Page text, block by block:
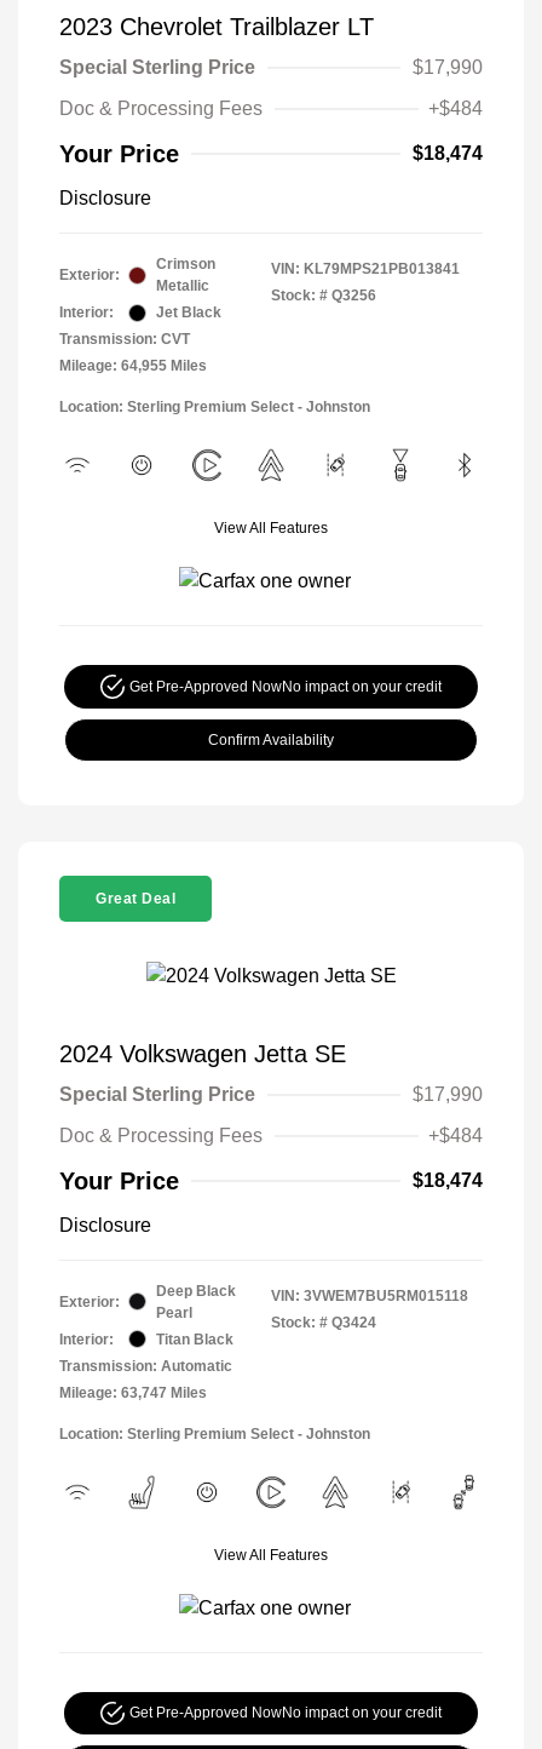
2023 Chevrolet Trailblazer LT
Special Sterling Price
$17,990
Doc & Processing Fees
+$484
Your Price $18,474
Disclosure
Exterior:
Crimson
Metallic
Interior:
Jet Black
Transmission: CVT
Mileage: 64,955 Miles
VIN: KL79MPS21PB013841
Stock: # Q3256
Location: Sterling Premium Select - Johnston
View All Features
Get Pre-Approved NowNo impact on your credit
Confirm Availability
Great Deal
2024 Volkswagen Jetta SE
Special Sterling Price
$17,990
Doc & Processing Fees
+$484
Your Price $18,474
Disclosure
Exterior:
Deep Black
Pearl
Interior:
Titan Black
Transmission: Automatic
Mileage: 63,747 Miles
VIN: 3VWEM7BU5RM015118
Stock: # Q3424
Location: Sterling Premium Select - Johnston
View All Features
Get Pre-Approved NowNo impact on your credit